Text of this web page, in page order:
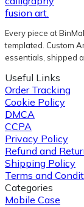
Every piece at
templated. Custom
essentials, shipped
Useful Links
Order Tracking
Cookie Policy
DMCA
CCPA
Privacy Policy
Refund and
Shipping Policy
Terms and
Categories
Mobile Case